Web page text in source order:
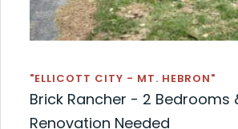
"ELLICOTT CITY - MT. HEBRON"
Brick Rancher - 2 Bedrooms
Renovation Needed